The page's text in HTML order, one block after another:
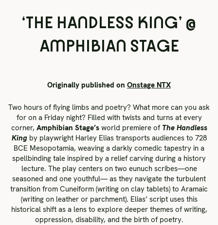
‘THE HANDLESS KING’ @
AMPHIBIAN STAGE
Originally published on Onstage NTX
Two hours of flying limbs and poetry? What more can you ask
for on a Friday night? Filled with twists and turns at every
corner, Amphibian Stage’sworld premiere ofThe Handless
Kingby playwright Harley Elias transports audiences to 728
BCE Mesopotamia, weaving a darkly comedic tapestry in a
spellbinding tale inspired by a relief carving during a history
lecture. The play centers on two eunuch scribes­—one
seasoned and one youthful— as they navigate the turbulent
transition from Cuneiform (writing on clay tablets) to Aramaic
(writing on leather or parchment). Elias’ script uses this
historical shift as a lens to explore deeper themes of writing,
oppression, disability, and the birth of poetry.